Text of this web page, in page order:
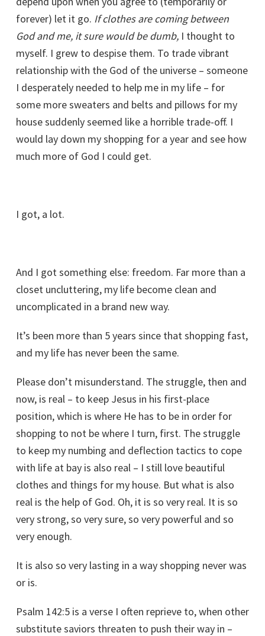
forever) let it go. If clothes are coming between
God and me, it sure would be dumb, I thought to
myself. I grew to despise them. To trade vibrant
relationship with the God of the universe – someone
I desperately needed to help me in my life – for
some more sweaters and belts and pillows for my
house suddenly seemed like a horrible trade-off. I
would lay down my shopping for a year and see how
much more of God I could get.
I got, a lot.
And I got something else: freedom. Far more than a
closet uncluttering, my life become clean and
uncomplicated in a brand new way.
It’s been more than 5 years since that shopping fast,
and my life has never been the same.
Please don’t misunderstand. The struggle, then and
now, is real – to keep Jesus in his first-place
position, which is where He has to be in order for
shopping to not be where I turn, first. The struggle
to keep my numbing and deflection tactics to cope
with life at bay is also real – I still love beautiful
clothes and things for my house. But what is also
real is the help of God. Oh, it is so very real. It is so
very strong, so very sure, so very powerful and so
very enough.
It is also so very lasting in a way shopping never was
or is.
Psalm 142:5 is a verse I often reprieve to, when other
substitute saviors threaten to push their way in –